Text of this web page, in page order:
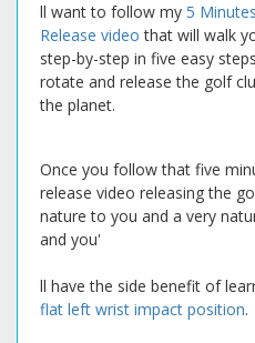
ll want to follow my 5
Release video that will walk
step-by-step in five easy
rotate and release the golf
the planet.
Once you follow that five
release video releasing the
nature to you and a very
and you'
ll have the side benefit of
flat left wrist impact position.